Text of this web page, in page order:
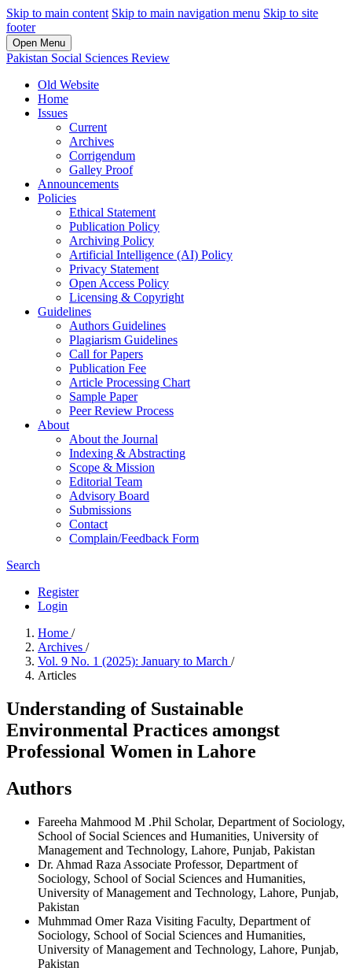
Skip to main content Skip to main navigation menu Skip to site
footer
Open Menu
Pakistan Social Sciences Review
Old Website
Home
Issues
Current
Archives
Corrigendum
Galley Proof
Announcements
Policies
Ethical Statement
Publication Policy
Archiving Policy
Artificial Intelligence (AI) Policy
Privacy Statement
Open Access Policy
Licensing & Copyright
Guidelines
Authors Guidelines
Plagiarism Guidelines
Call for Papers
Publication Fee
Article Processing Chart
Sample Paper
Peer Review Process
About
About the Journal
Indexing & Abstracting
Scope & Mission
Editorial Team
Advisory Board
Submissions
Contact
Complain/Feedback Form
Search
Register
Login
Home /
Archives /
Vol. 9 No. 1 (2025): January to March /
Articles
Understanding of Sustainable
Environmental Practices amongst
Professional Women in Lahore
Authors
Fareeha Mahmood M .Phil Scholar, Department of Sociology,
School of Social Sciences and Humanities, University of
Management and Technology, Lahore, Punjab, Pakistan
Dr. Ahmad Raza Associate Professor, Department of
Sociology, School of Social Sciences and Humanities,
University of Management and Technology, Lahore, Punjab,
Pakistan
Muhmmad Omer Raza Visiting Faculty, Department of
Sociology, School of Social Sciences and Humanities,
University of Management and Technology, Lahore, Punjab,
Pakistan